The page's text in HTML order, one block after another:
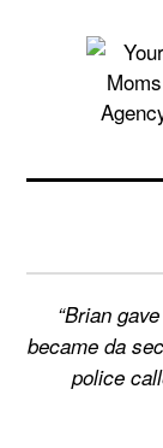
Your
“Brian
became da
police